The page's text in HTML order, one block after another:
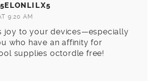
9:20 AM
joy to your devices—especially
who have an affinity for
supplies octordle free!